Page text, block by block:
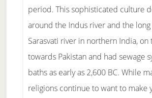
period. This sophisticated culture
around the Indus river and the long
Sarasvati river in northern India,
towards Pakistan and had sewage
baths as early as 2,600 BC. While
religions continue to want to make